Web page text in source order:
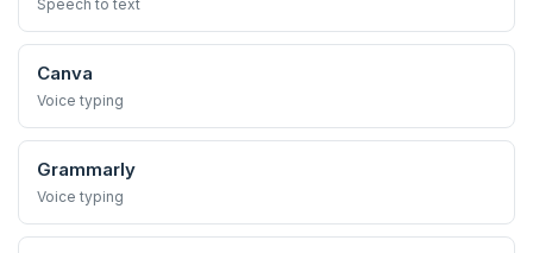
Speech to text
Canva
Voice typing
Grammarly
Voice typing